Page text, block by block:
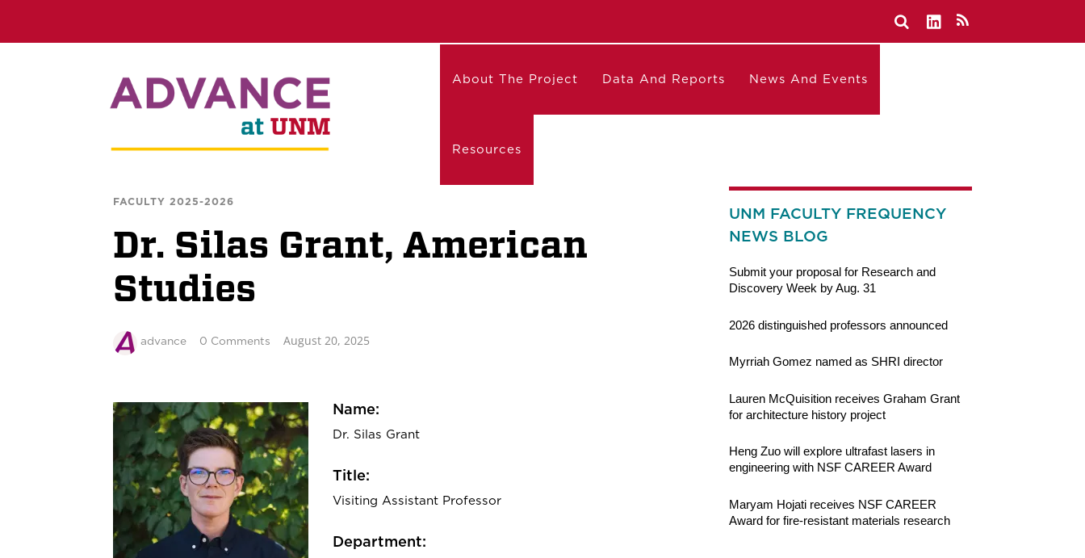
About The Project Data And Reports News And Events
Resources
FACULTY 2025-2026
Dr. Silas Grant, American
Studies
advance 0 Comments August 20, 2025
Name:
Dr. Silas Grant
Title:
Visiting Assistant Professor
Department:
UNM FACULTY FREQUENCY
NEWS BLOG
Submit your proposal for Research and
Discovery Week by Aug. 31
2026 distinguished professors announced
Myrriah Gomez named as SHRI director
Lauren McQuisition receives Graham Grant
for architecture history project
Heng Zuo will explore ultrafast lasers in
engineering with NSF CAREER Award
Maryam Hojati receives NSF CAREER
Award for fire-resistant materials research